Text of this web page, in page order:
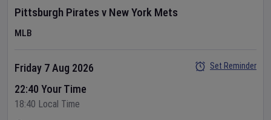
Pittsburgh Pirates v New York Mets
MLB
Friday 7 Aug 2026
22:40 Your Time
18:40 Local Time
Set Reminder